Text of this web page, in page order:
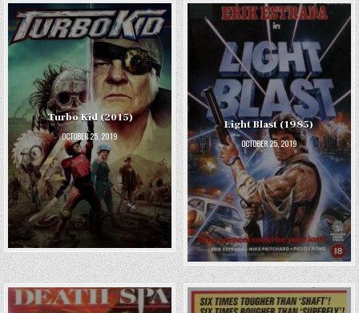
Turbo Kid (2015)
OCTOBER 25, 2019
Light Blast (1985)
OCTOBER 25, 2019